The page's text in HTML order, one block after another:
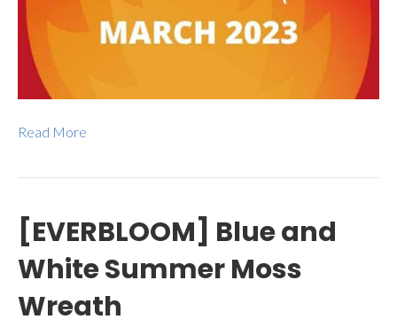
Read More
[EVERBLOOM] Blue and
White Summer Moss
Wreath